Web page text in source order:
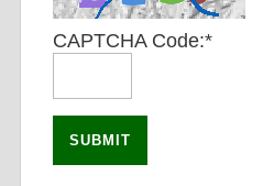
CAPTCHA Code:*